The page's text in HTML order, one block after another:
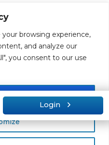
browsing experience,
and analyze our
you consent to our use
All
Privacy policy
Sitemap
Login